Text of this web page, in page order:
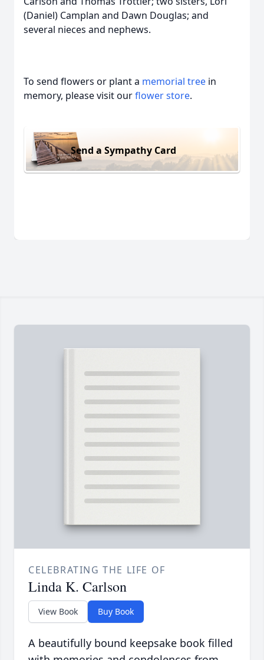
(Daniel) Camplan and Dawn Douglas; and
several nieces and nephews.
To send flowers or plant a memorial tree in
memory, please visit ourflower store.
Send a Sympathy Card
CELEBRATING THE LIFE OF
Linda K. Carlson
View Book Buy Book
A beautifully bound keepsake book filled